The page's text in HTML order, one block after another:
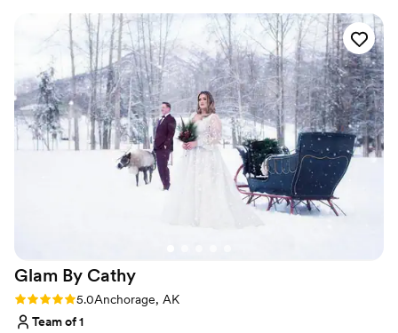
Glam By Cathy
Rating: 5.0 (2 reviews)
5.0Anchorage, AK
Team of 1